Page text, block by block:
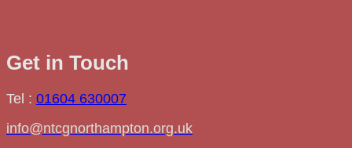
Get in Touch
Tel : 01604 630007
info@ntcgnorthampton.org.uk